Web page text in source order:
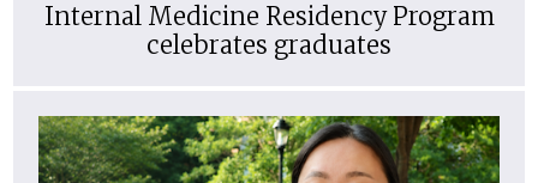
Internal Medicine Residency Program
celebrates graduates